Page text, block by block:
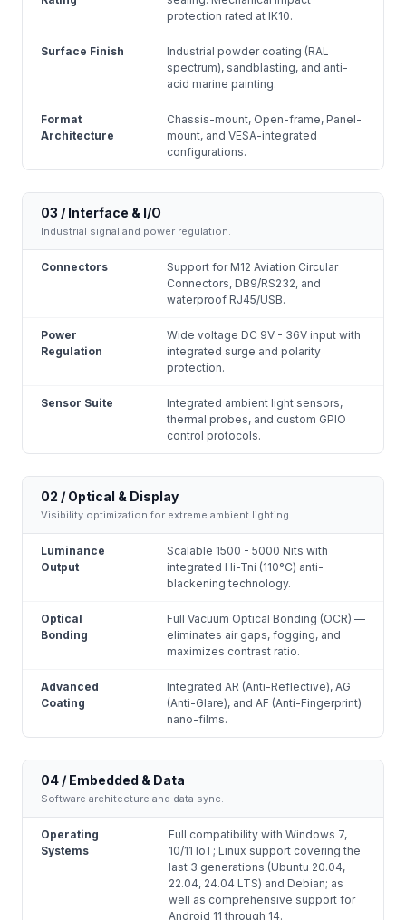
protection rated at IK10.
Surface Finish
Industrial powder coating (RAL
spectrum), sandblasting, and anti-
acid marine painting.
Format
Architecture
Chassis-mount, Open-frame, Panel-
mount, and VESA-integrated
configurations.
03 / Interface & I/O
Industrial signal and power regulation.
Connectors
Support for M12 Aviation Circular
Connectors, DB9/RS232, and
waterproof RJ45/USB.
Power
Regulation
Wide voltage DC 9V - 36V input with
integrated surge and polarity
protection.
Sensor Suite
Integrated ambient light sensors,
thermal probes, and custom GPIO
control protocols.
02 / Optical & Display
Visibility optimization for extreme ambient lighting.
Luminance
Output
Scalable 1500 - 5000 Nits with
integrated Hi-Tni (110°C) anti-
blackening technology.
Optical
Bonding
Full Vacuum Optical Bonding (OCR) —
eliminates air gaps, fogging, and
maximizes contrast ratio.
Advanced
Coating
Integrated AR (Anti-Reflective), AG
(Anti-Glare), and AF (Anti-Fingerprint)
nano-films.
04 / Embedded & Data
Software architecture and data sync.
Operating
Systems
Full compatibility with Windows 7,
10/11 IoT; Linux support covering the
last 3 generations (Ubuntu 20.04,
22.04, 24.04 LTS) and Debian; as
well as comprehensive support for
Android 11 through 14.